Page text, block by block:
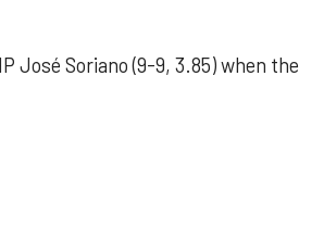
José Soriano (9-9, 3.85) when the